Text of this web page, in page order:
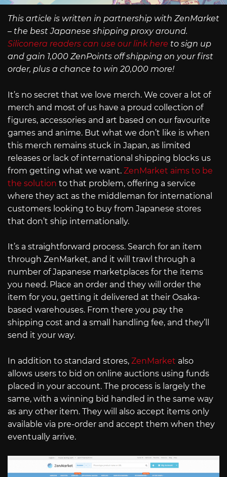
This article is written in partnership with ZenMarket
– the best Japanese shipping proxy around.
Siliconera readers can use our link here to sign up
and gain 1,000 ZenPoints off shipping on your first
order, plus a chance to win 20,000 more!
It’s no secret that we love merch. We cover a lot of
merch and most of us have a proud collection of
figures, accessories and art based on our favourite
games and anime. But what we don’t like is when
this merch remains stuck in Japan, as limited
releases or lack of international shipping blocks us
from getting what we want. ZenMarket aims to be
the solution to that problem, offering a service
where they act as the middleman for international
customers looking to buy from Japanese stores
that don’t ship internationally.
It’s a straightforward process. Search for an item
through ZenMarket, and it will trawl through a
number of Japanese marketplaces for the items
you need. Place an order and they will order the
item for you, getting it delivered at their Osaka-
based warehouses. From there you pay the
shipping cost and a small handling fee, and they’ll
send it your way.
In addition to standard stores, ZenMarket also
allows users to bid on online auctions using funds
placed in your account. The process is largely the
same, with a winning bid handled in the same way
as any other item. They will also accept items only
available via pre-order and accept them when they
eventually arrive.